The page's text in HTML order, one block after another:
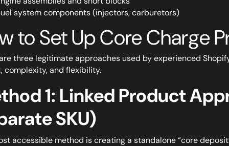
system components (injectors, carburetors)
to Set Up Core Charge
three legitimate approaches used by experienced
complexity, and flexibility.
1: Linked Product
SKU)
accessible method is creating a standalone “core